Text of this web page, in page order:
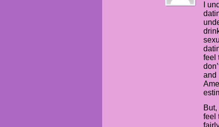
I
feel
and
feel